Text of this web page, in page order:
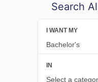
Search